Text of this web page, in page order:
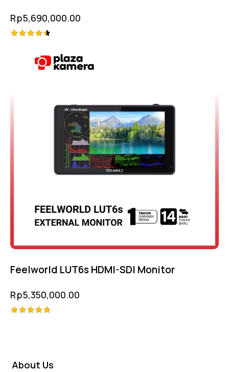
Rp5,690,000.00
out of 5
Feelworld LUT6s HDMI-SDI Monitor
Rp5,350,000.00
About Us